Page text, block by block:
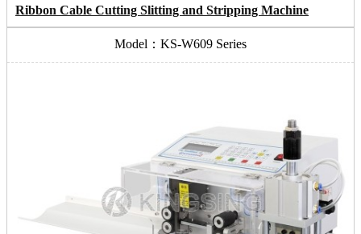
Ribbon Cable Cutting Slitting and Stripping Machine
Model：KS-W609 Series